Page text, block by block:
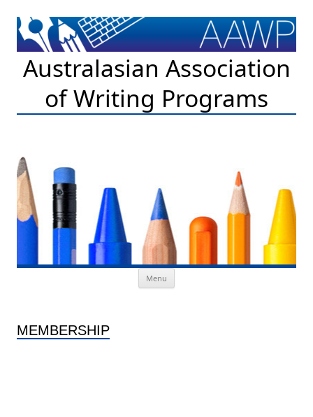
Australasian Association
of Writing Programs
Menu
MEMBERSHIP